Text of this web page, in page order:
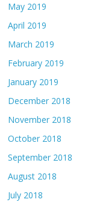
May 2019
April 2019
March 2019
February 2019
January 2019
December 2018
November 2018
October 2018
September 2018
August 2018
July 2018